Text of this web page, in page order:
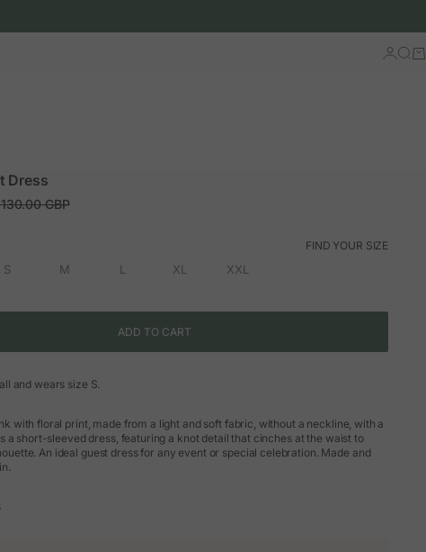
Log in
Dress
price
GBP
FIND YOUR SIZE
S M L XL XXL
ADD TO CART
and wears size S.
with floral print, made from a light and soft fabric, without a neckline, with a
a short-sleeved dress, featuring a knot detail that cinches at the waist to
An ideal guest dress for any event or special celebration. Made and